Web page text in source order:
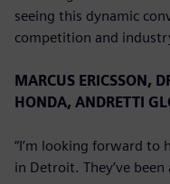
seeing this dynamic
competition and
MARCUS ERICSSON,
HONDA, ANDRETTI
“I’m looking forward to
in Detroit. They’ve